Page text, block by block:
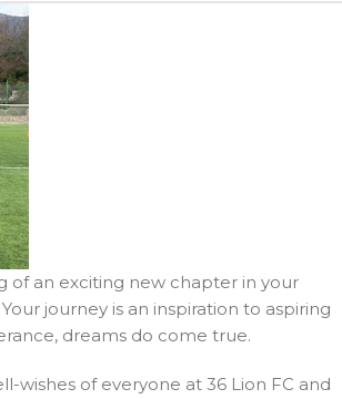
of an exciting new chapter in your
journey is an inspiration to aspiring
dreams do come true.
of everyone at 36 Lion FC and